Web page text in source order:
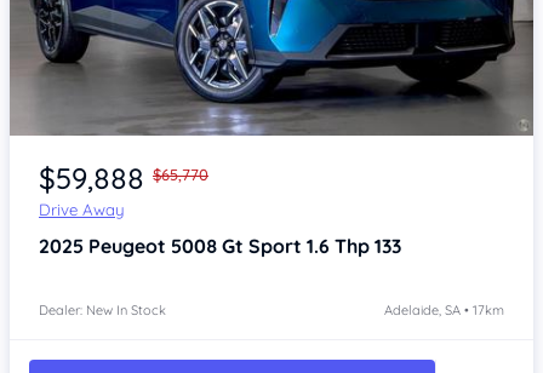
Item 1 of 4
$59,888 $65,770
Drive Away
2025 Peugeot 5008 Gt Sport 1.6 Thp 133
Dealer: New In Stock Adelaide, SA • 17km